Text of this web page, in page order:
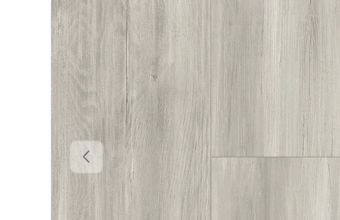
PREVIOUS